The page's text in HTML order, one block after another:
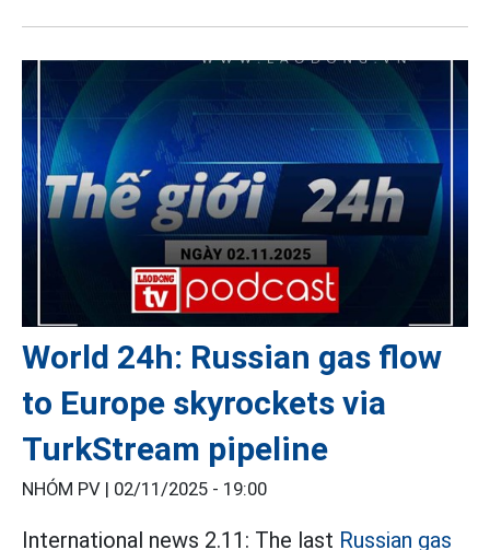
World 24h: Russian gas flow
to Europe skyrockets via
TurkStream pipeline
NHÓM PV | 02/11/2025 - 19:00
International news 2.11: The last Russian gas